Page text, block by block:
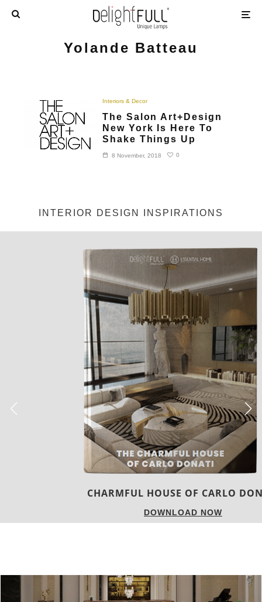
Yolande Batteau
Interiors & Decor
The Salon Art+Design
New York Is Here To
Shake Things Up
8 November, 2018 0
INTERIOR DESIGN INSPIRATIONS
CHARMFUL HOUSE OF CARLO DONATI
DOWNLOAD NOW